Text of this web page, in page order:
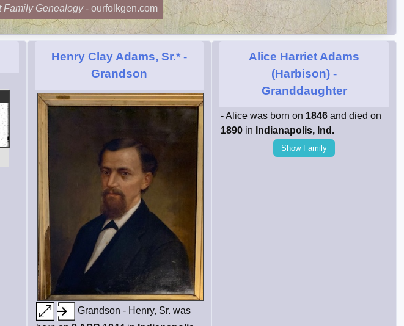
Family Genealogy- ourfolkgen.com
Henry Clay Adams, Sr.*-
Grandson
Grandson - Henry, Sr. was
Alice Harriet Adams
(Harbison) -
Granddaughter
- Alice was born on 1846 and died on
1890 in Indianapolis, Ind.
Show Family